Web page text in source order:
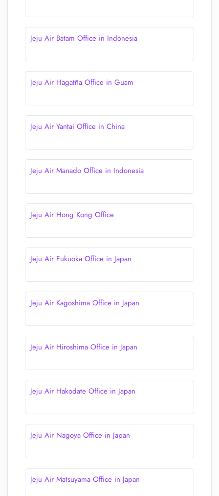
Jeju Air Batam Office in Indonesia
Jeju Air Hagatña Office in Guam
Jeju Air Yantai Office in China
Jeju Air Manado Office in Indonesia
Jeju Air Hong Kong Office
Jeju Air Fukuoka Office in Japan
Jeju Air Kagoshima Office in Japan
Jeju Air Hiroshima Office in Japan
Jeju Air Hakodate Office in Japan
Jeju Air Nagoya Office in Japan
Jeju Air Matsuyama Office in Japan